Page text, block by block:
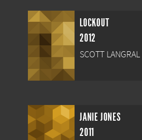
LOCKOUT
2012
SCOTT LANGRAL
JANIE JONES
2011